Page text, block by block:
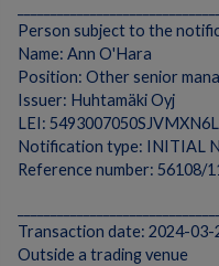
Person subject to the
Name: Ann O'Hara
Position: Other senior
Issuer: Huhtamäki Oyj
LEI:
Notification type: INITIAL
Reference number: 56108/
Transaction date: 2024-03-
Outside a trading venue